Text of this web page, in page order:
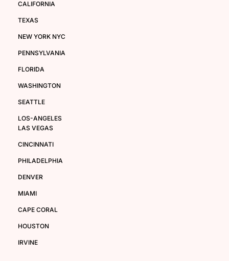
CALIFORNIA
TEXAS
NEW YORK NYC
PENNSYLVANIA
FLORIDA
WASHINGTON
SEATTLE
LOS-ANGELES
LAS VEGAS
CINCINNATI
PHILADELPHIA
DENVER
MIAMI
CAPE CORAL
HOUSTON
IRVINE